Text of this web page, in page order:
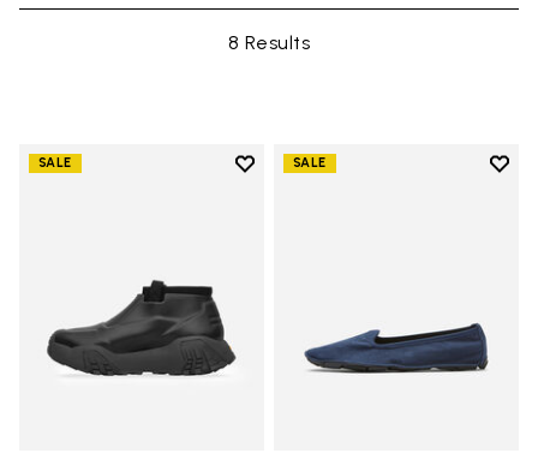
8 Results
SALE
Add to wishlist
SALE
Add